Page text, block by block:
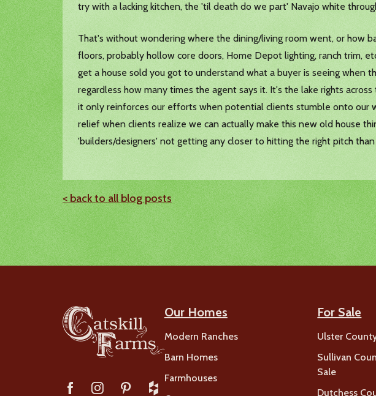
try with a lacking kitchen, the 'til death do we part' Navajo white
That's without wondering where the dining/living room went, or how
floors, probably hollow core doors, Home Depot lighting, ranch trim,
get a house sold you got to understand what a buyer is seeing when
regardless how many times the agent says it. It's the lake rights
it only reinforces our efforts when potential clients stumble onto our
relief when clients realize we can actually make this new old house
'builders/designers' not getting any closer to hitting the right pitch
< back to all blog posts
Our Homes
Modern Ranches
Barn Homes
Farmhouses
For Sale
Ulster
Sullivan
Sale
Dutchess